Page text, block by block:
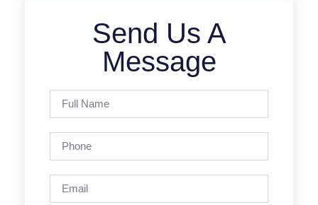
Send Us A
Message